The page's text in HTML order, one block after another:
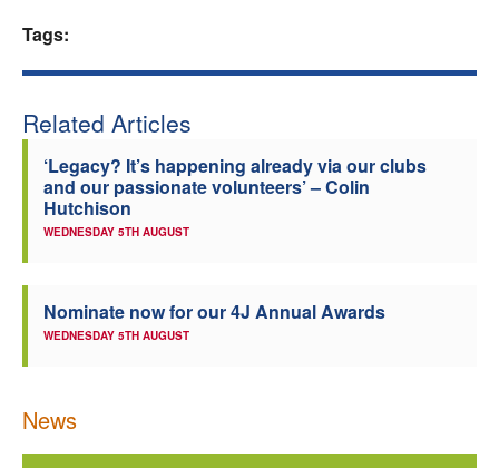
Tags:
Related Articles
‘Legacy? It’s happening already via our clubs
and our passionate volunteers’ – Colin
Hutchison
WEDNESDAY 5TH AUGUST
Nominate now for our 4J Annual Awards
WEDNESDAY 5TH AUGUST
News